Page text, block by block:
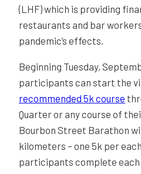
(LHF) which is providing
restaurants and bar
pandemic’s effects.
Beginning Tuesday,
participants can start the
recommended 5k course
Quarter or any course of
Bourbon Street Barathon
kilometers – one 5k per
participants complete each